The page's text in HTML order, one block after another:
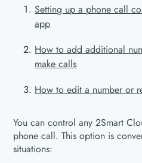
Setting up a phone call
app
How to add additional
make calls
How to edit a number or
You can control any 2Smart
phone call. This option is
situations: